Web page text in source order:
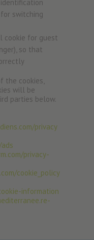
for switching
cookie for guest
so that
the cookies,
will be
parties below.
privacy
privacy-
cookie_policy
information